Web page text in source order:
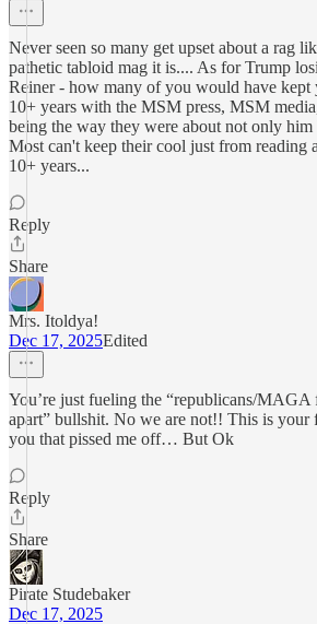
Never seen so many get upset about a rag
pathetic tabloid mag it is.... As for Trump
Reiner - how many of you would have kept
10+ years with the MSM press, MSM
being the way they were about not only
Most can't keep their cool just from reading
10+ years...
Reply
Share
Mrs. Itoldya!
Dec 17, 2025Edited
You’re just fueling the “republicans/MAGA
apart” bullshit. No we are not!! This is
you that pissed me off… But Ok
Reply
Share
Pirate Studebaker
Dec 17, 2025